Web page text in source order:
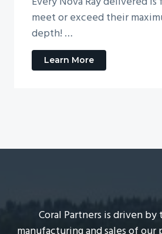
meet or exceed their
depth! …
Learn More
b
v
o
Coral Partners is driven